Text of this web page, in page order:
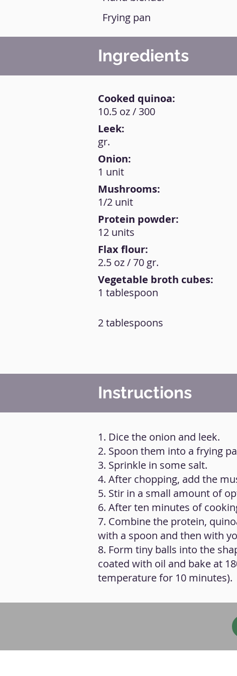
Frying pan
Ingredients
Cooked quinoa:
Leek:
Onion:
Mushrooms:
Protein powder:
Flax flour:
Vegetable broth cubes:
10.5 oz / 300
gr.
1 unit
1/2 unit
12 units
2.5 oz / 70 gr.
1 tablespoon
2 tablespoons
Instructions
1. Dice the onion and leek.
2. Spoon them into a frying
3. Sprinkle in some salt.
4. After chopping, add the
5. Stir in a small amount of
6. After ten minutes of
7. Combine the protein,
with a spoon and then with
8. Form tiny balls into the
coated with oil and bake at
temperature for 10 minutes).